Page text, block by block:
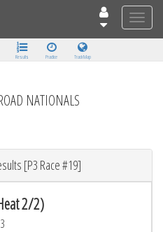
Toggle
Results Practice Track Map
NATIONALS
[P3 Race #19]
2/2)